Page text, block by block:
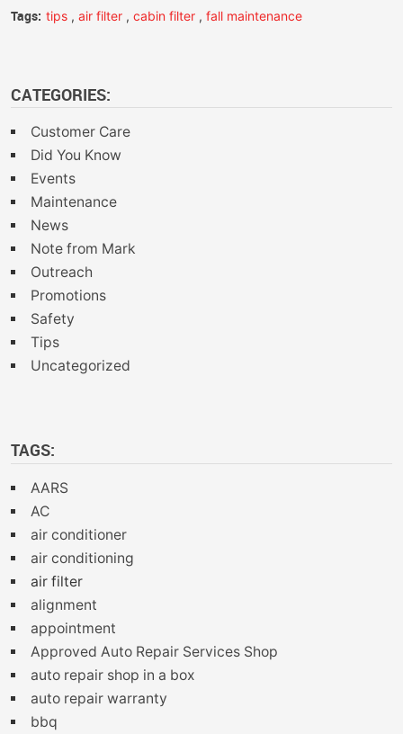
Tags: tips , air filter , cabin filter , fall maintenance
CATEGORIES:
Customer Care
Did You Know
Events
Maintenance
News
Note from Mark
Outreach
Promotions
Safety
Tips
Uncategorized
TAGS:
AARS
AC
air conditioner
air conditioning
air filter
alignment
appointment
Approved Auto Repair Services Shop
auto repair shop in a box
auto repair warranty
bbq